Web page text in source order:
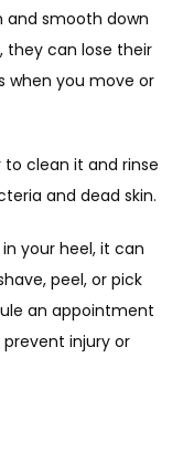
and smooth down
they can lose their
when you move or
clean it and rinse
and dead skin.
your heel, it can
peel, or pick
an appointment
injury or